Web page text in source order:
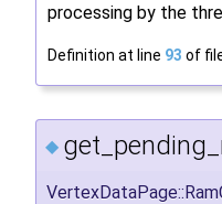
processing by the
Definition at line 93 of
◆